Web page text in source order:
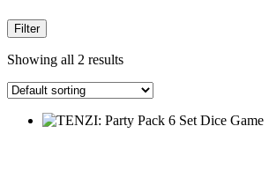
Filter
Showing all 2 results